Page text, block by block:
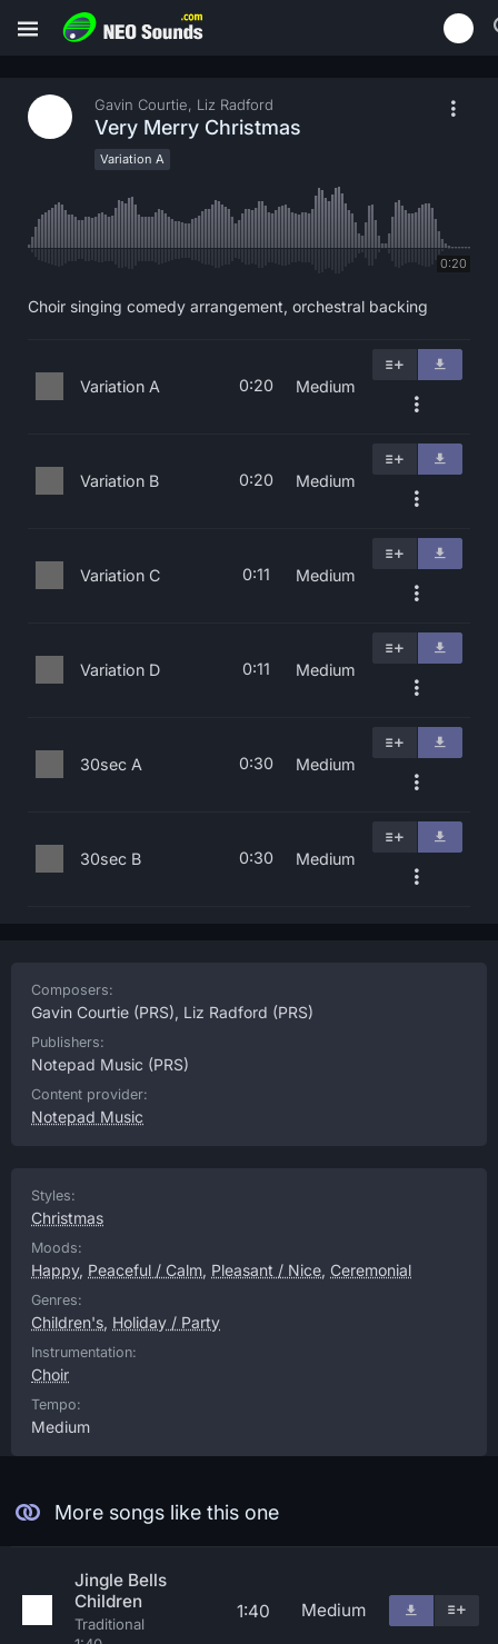
Gavin Courtie, Liz Radford
Very Merry Christmas
Variation A
0:20
Choir singing comedy arrangement, orchestral backing
Variation A 0:20 Medium
Variation B 0:20 Medium
Variation C 0:11 Medium
Variation D 0:11 Medium
30sec A 0:30 Medium
30sec B 0:30 Medium
Composers:
Gavin Courtie (PRS), Liz Radford (PRS)
Publishers:
Notepad Music (PRS)
Content provider:
Notepad Music
Styles:
Christmas
Moods:
Happy, Peaceful / Calm, Pleasant / Nice, Ceremonial
Genres:
Children's, Holiday / Party
Instrumentation:
Choir
Tempo:
Medium
More songs like this one
Jingle Bells
Children
Traditional
1:40 Medium